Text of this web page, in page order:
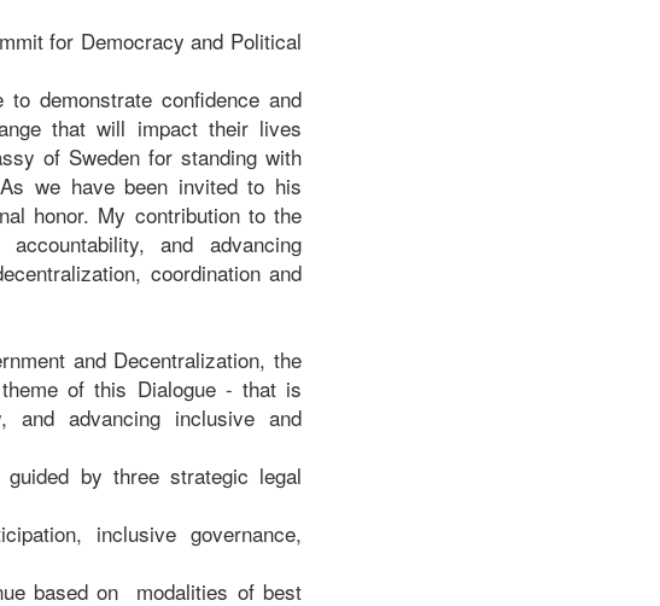
for Democracy and Political
demonstrate confidence and
that will impact their lives
of Sweden for standing with
we have been invited to his
honor. My contribution to the
and advancing
coordination and
and Decentralization, the
of this Dialogue - that is
and advancing inclusive and
by three strategic legal
inclusive governance,
based on modalities of best